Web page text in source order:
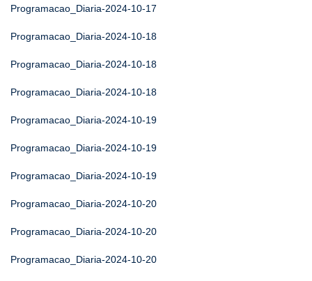
Programacao_Diaria-2024-10-17
Programacao_Diaria-2024-10-18
Programacao_Diaria-2024-10-18
Programacao_Diaria-2024-10-18
Programacao_Diaria-2024-10-19
Programacao_Diaria-2024-10-19
Programacao_Diaria-2024-10-19
Programacao_Diaria-2024-10-20
Programacao_Diaria-2024-10-20
Programacao_Diaria-2024-10-20